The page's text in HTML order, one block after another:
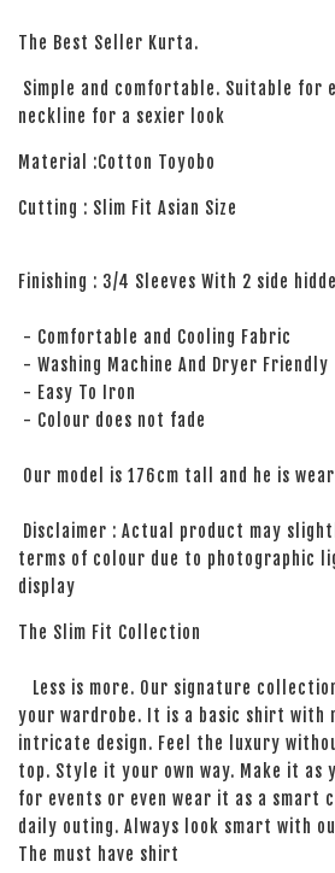
The Best Seller Kurta.
Simple and comfortable. Suitable for
neckline for a sexier look
Material :Cotton Toyobo
Cutting : Slim Fit Asian Size
Finishing : 3/4 Sleeves With 2 side
- Comfortable and Cooling Fabric
- Washing Machine And Dryer Friendly
- Easy To Iron
- Colour does not fade
Our model is 176cm tall and he is
Disclaimer : Actual product may
terms of colour due to photographic
display
The Slim Fit Collection
Less is more. Our signature
your wardrobe. It is a basic shirt with
intricate design. Feel the luxury
top. Style it your own way. Make it as
for events or even wear it as a smart
daily outing. Always look smart with
The must have shirt